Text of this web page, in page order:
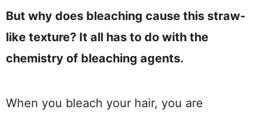
But why does bleaching cause this straw-
like texture? It all has to do with the
chemistry of bleaching agents.
When you bleach your hair, you are